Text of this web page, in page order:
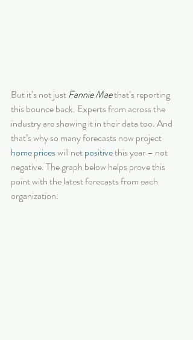
But it’s not just Fannie Mae that’s reporting
this bounce back. Experts from across the
industry are showing it in their data too. And
that’s why so many forecasts now project
home prices will net positive this year – not
negative. The graph below helps prove this
point with the latest forecasts from each
organization: